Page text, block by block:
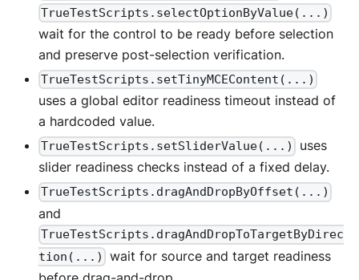
TrueTestScripts.selectOptionByValue(...)
wait for the control to be ready before selection
and preserve post-selection verification.
TrueTestScripts.setTinyMCEContent(...)
uses a global editor readiness timeout instead of
a hardcoded value.
TrueTestScripts.setSliderValue(...)
uses
slider readiness checks instead of a fixed delay.
TrueTestScripts.dragAndDropByOffset(...)
and
TrueTestScripts.dragAndDropToTargetByDirec
tion(...)
wait for source and target readiness